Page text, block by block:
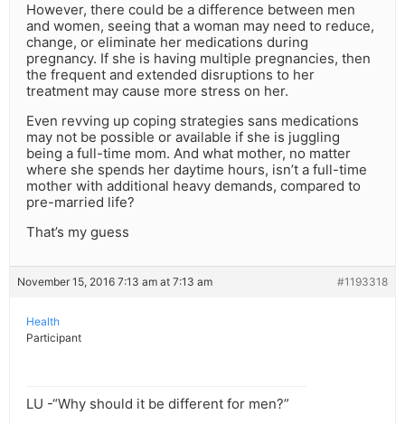
However, there could be a difference between men
and women, seeing that a woman may need to reduce,
change, or eliminate her medications during
pregnancy. If she is having multiple pregnancies, then
the frequent and extended disruptions to her
treatment may cause more stress on her.
Even revving up coping strategies sans medications
may not be possible or available if she is juggling
being a full-time mom. And what mother, no matter
where she spends her daytime hours, isn’t a full-time
mother with additional heavy demands, compared to
pre-married life?
That’s my guess
November 15, 2016 7:13 am at 7:13 am #1193318
Health
Participant
LU -“Why should it be different for men?”